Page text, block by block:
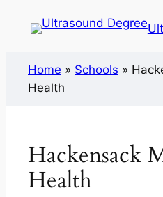
Home » Schools »
Health
Hackensack
Health